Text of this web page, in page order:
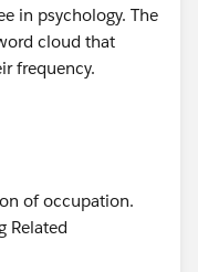
in psychology. The
cloud that
frequency.
of occupation.
Related